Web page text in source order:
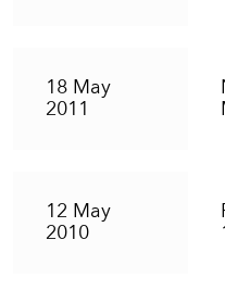
18 May
2011
12 May
2010